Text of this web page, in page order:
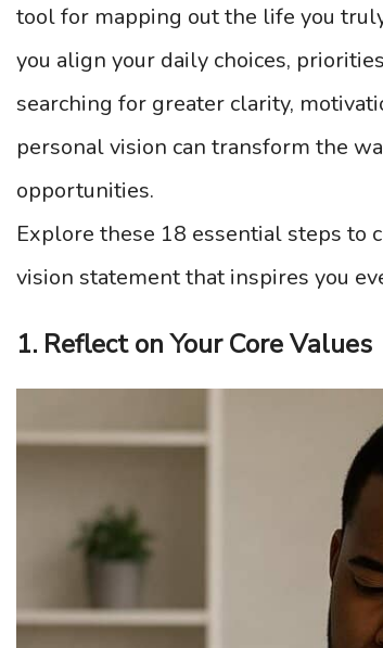
tool for mapping out the life you
you align your daily choices,
searching for greater clarity,
personal vision can transform the
opportunities.
Explore these 18 essential steps to
vision statement that inspires you
1. Reflect on Your Core Values